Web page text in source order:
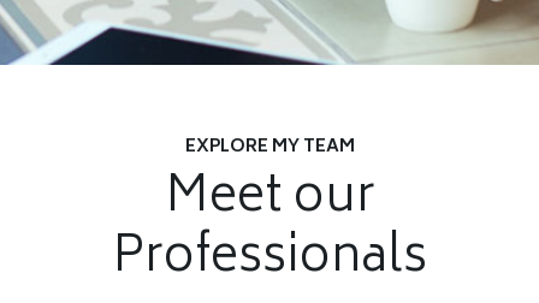
EXPLORE MY TEAM
Meet our
Professionals